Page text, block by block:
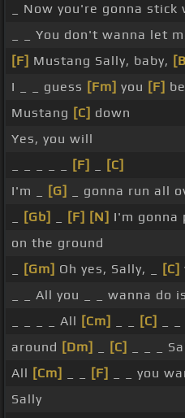
_ Now you're gonna
_ _ You don't wanna let
[F] Mustang Sally, baby,
I _ _ guess [Fm] you [F]
Mustang [C] down
Yes, you will
[F]
[C]
I'm _
[G]
_ gonna run all
[Gb] [F] [N] I'm gonna
on the ground
[Gm] Oh yes, Sally, _ [C]
_ _ All you _ _ wanna do
_ _ _ _ All [Cm] [C]
_
around [Dm] [C]
_ _ _
All [Cm] [F]
_ _ you
Sally